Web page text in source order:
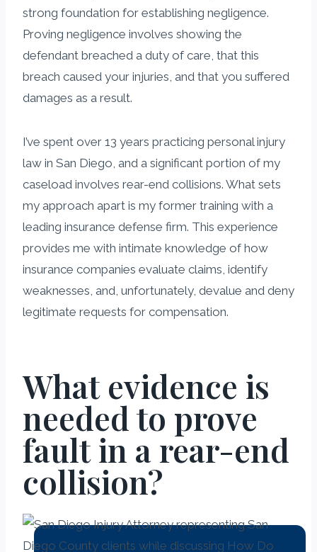
strong foundation for establishing negligence.
Proving negligence involves showing the
defendant breached a duty of care, that this
breach caused your injuries, and that you suffered
damages as a result.
I’ve spent over 13 years practicing personal injury
law in San Diego, and a significant portion of my
caseload involves rear-end collisions. What sets
my approach apart is my former training with a
leading insurance defense firm. This experience
provides me with intimate knowledge of how
insurance companies evaluate claims, identify
weaknesses, and, unfortunately, devalue and deny
legitimate requests for compensation.
What evidence is
needed to prove
fault in a rear-end
collision?